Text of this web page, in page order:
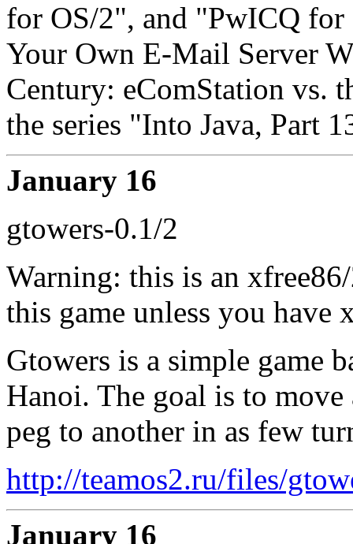
for OS/2", and "PwICQ
Your Own E-Mail Server
Century: eComStation vs.
the series "Into Java, Part
January 16
gtowers-0.1/2
Warning: this is an
this game unless you have
Gtowers is a simple game
Hanoi. The goal is to
peg to another in as few
http://teamos2.ru/files/
January 16